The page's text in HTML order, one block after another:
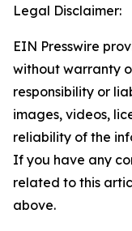
Legal Disclaimer:
EIN Presswire
without warranty
responsibility or
images, videos,
reliability of the
If you have any
related to this
above.